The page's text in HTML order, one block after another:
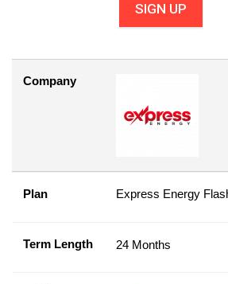
SIGN UP
Company
Plan Express Energy
Term Length 24 Months